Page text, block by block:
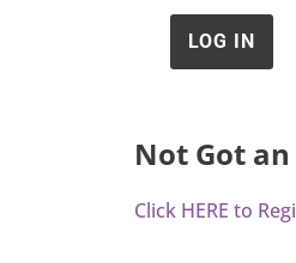
Not Got
Click HERE to